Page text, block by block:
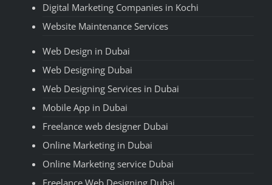
Digital Marketing Companies in Kochi
Website Maintenance Services
Web Design in Dubai
Web Designing Dubai
Web Designing Services in Dubai
Mobile App in Dubai
Freelance web designer Dubai
Online Marketing in Dubai
Online Marketing service Dubai
Freelance Web Designing Dubai